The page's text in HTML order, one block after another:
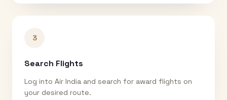
3
Search Flights
Log into Air India and search for award flights on
your desired route.